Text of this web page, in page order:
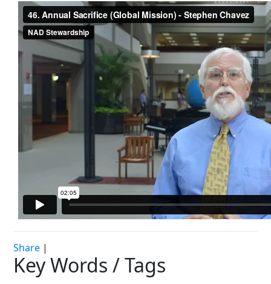
Share |
Key Words / Tags